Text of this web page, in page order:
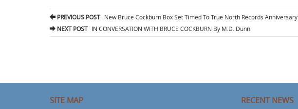
Post
navigation
PREVIOUS POST New Bruce Cockburn Box Set Timed To True North Records Anniversary
NEXT POST IN CONVERSATION WITH BRUCE COCKBURN By M.D. Dunn
SITE MAP RECENT NEWS